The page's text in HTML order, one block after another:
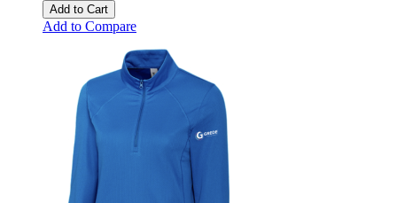
Add to Cart
Add to Compare